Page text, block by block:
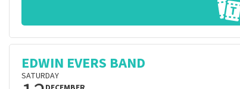
EDWIN EVERS BAND
SATURDAY